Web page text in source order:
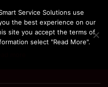
Service Solutions use
the best experience on our
site you accept the terms of
select "Read More".